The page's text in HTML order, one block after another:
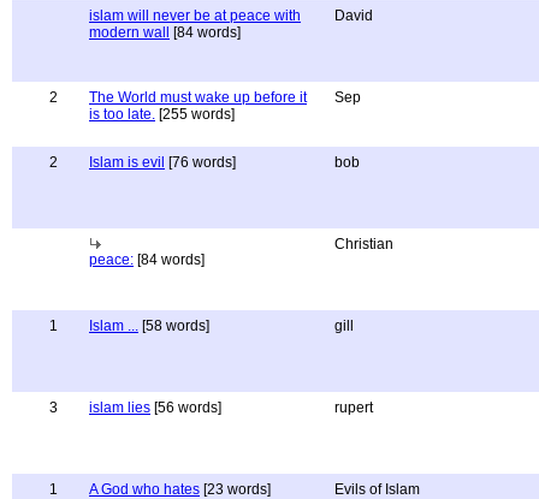
islam will never be at peace with
modern wall
[84 words]
David
2
The World must wake up before it
is too late. [255 words]
Sep
2 Islam is evil [76 words] bob
peace: [84 words]
Christian
1 Islam ... [58 words] gill
3 islam lies [56 words] rupert
1 A God who hates [23 words] Evils of Islam